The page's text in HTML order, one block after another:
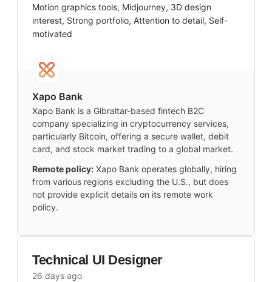
Motion graphics tools, Midjourney, 3D design
interest, Strong portfolio, Attention to detail, Self-
motivated
Xapo Bank
Xapo Bank is a Gibraltar-based fintech B2C
company specializing in cryptocurrency services,
particularly Bitcoin, offering a secure wallet, debit
card, and stock market trading to a global market.
Remote policy: Xapo Bank operates globally, hiring
from various regions excluding the U.S., but does
not provide explicit details on its remote work
policy.
Technical UI Designer
26 days ago